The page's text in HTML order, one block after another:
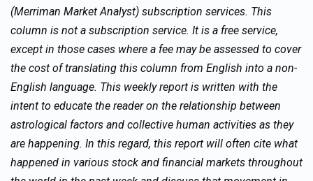
(Merriman Market Analyst) subscription services. This
column is not a subscription service. It is a free service,
except in those cases where a fee may be assessed to cover
the cost of translating this column from English into a non-
English language. This weekly report is written with the
intent to educate the reader on the relationship between
astrological factors and collective human activities as they
are happening. In this regard, this report will often cite what
happened in various stock and financial markets throughout